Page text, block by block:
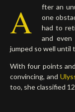
A
fter an
one
had to
and
jumped so well until
With four points
convincing, and
too, she classified